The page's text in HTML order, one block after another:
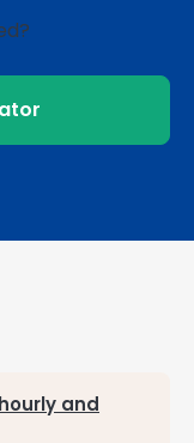
and